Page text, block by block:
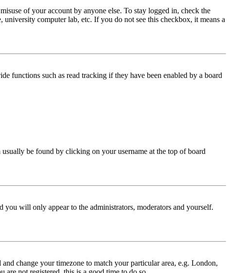
of your account by anyone else. To stay logged in, check the
computer lab, etc. If you do not see this checkbox, it means a
functions such as read tracking if they have been enabled by a board
be found by clicking on your username at the top of board
you will only appear to the administrators, moderators and yourself.
change your timezone to match your particular area, e.g. London,